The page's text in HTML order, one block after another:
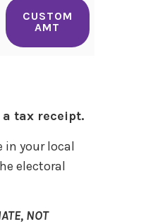
CUSTOM
AMT
tax receipt.
in your local
electoral
NOT